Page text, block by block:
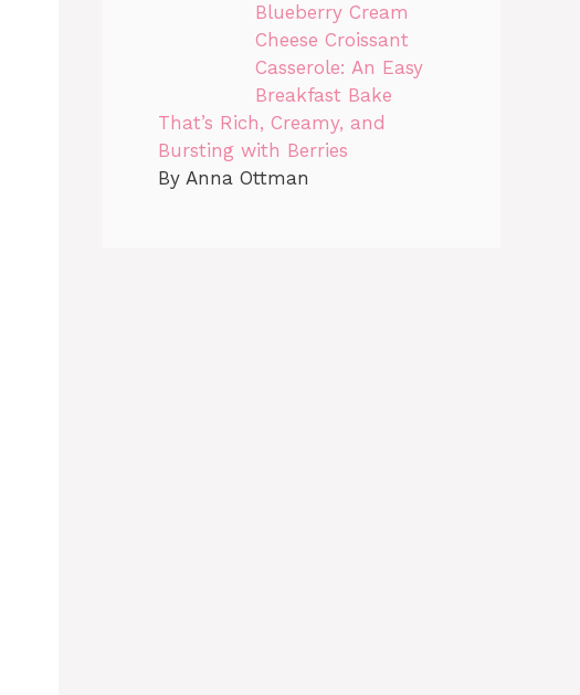
Blueberry Cream
Cheese Croissant
Casserole: An Easy
Breakfast Bake
That’s Rich, Creamy, and
Bursting with Berries
By Anna Ottman